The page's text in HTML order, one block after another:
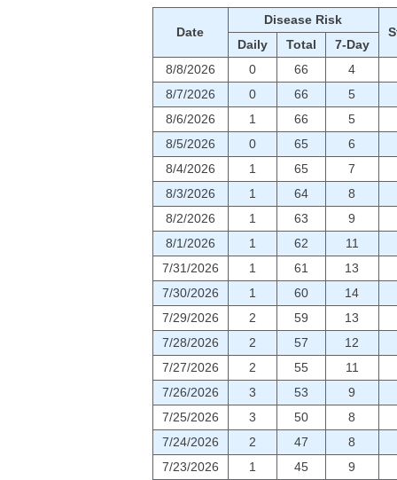
Date
Disease Risk
Daily
Total
7-Day
8/8/2026
0 66
4
8/7/2026
0 66
5
8/6/2026
1 66
5
8/5/2026
0 65
6
8/4/2026
1 65
7
8/3/2026
1 64
8
8/2/2026
1 63
9
8/1/2026
1 62
11
7/31/2026
1 61
13
7/30/2026
1 60
14
7/29/2026
2 59
13
7/28/2026
2 57
12
7/27/2026
2 55
11
7/26/2026
3 53
9
7/25/2026
3 50
8
7/24/2026
2 47
8
7/23/2026
1 45
9